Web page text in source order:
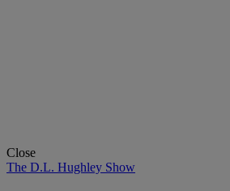
Close
The D.L. Hughley Show